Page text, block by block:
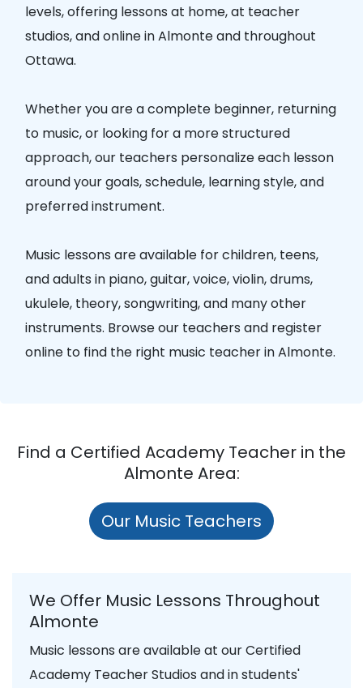
levels, offering lessons at home, at teacher
studios, and online inAlmonteand throughout
Ottawa.
Whether you are a complete beginner, returning
to music, or looking for a more structured
approach, our teachers personalize each lesson
around your goals, schedule, learning style, and
preferred instrument.
Music lessons are available for children, teens,
and adults in piano, guitar, voice, violin, drums,
ukulele, theory, songwriting, and many other
instruments. Browse our teachers and register
online to find the right music teacher in Almonte.
Find a Certified Academy Teacher in the
Almonte Area:
Our Music Teachers
We Offer Music Lessons Throughout
Almonte
Music lessons are available at our Certified
Academy Teacher Studios and in students'